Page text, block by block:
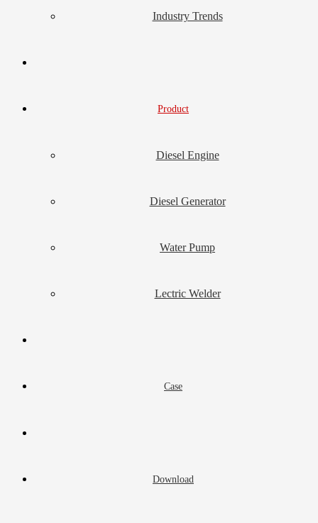
Industry Trends
Product
Diesel Engine
Diesel Generator
Water Pump
Lectric Welder
Case
Download